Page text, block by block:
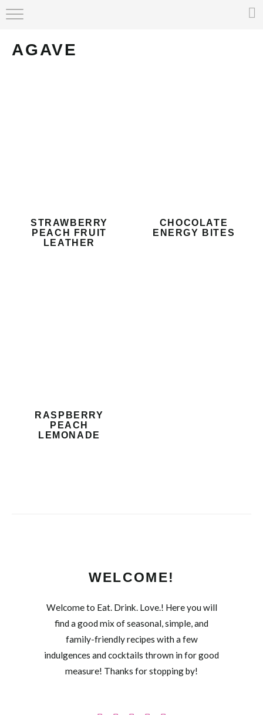
AGAVE
STRAWBERRY
PEACH FRUIT
LEATHER
CHOCOLATE
ENERGY BITES
RASPBERRY
PEACH
LEMONADE
WELCOME!
Welcome to Eat. Drink. Love.! Here you will
find a good mix of seasonal, simple, and
family-friendly recipes with a few
indulgences and cocktails thrown in for good
measure! Thanks for stopping by!